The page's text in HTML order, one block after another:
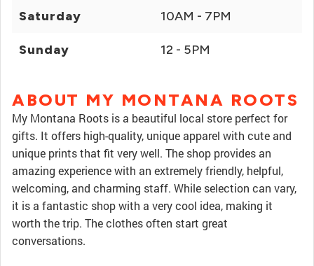
Saturday 10AM - 7PM
Sunday 12 - 5PM
ABOUT MY MONTANA ROOTS
My Montana Roots is a beautiful local store perfect for
gifts. It offers high-quality, unique apparel with cute and
unique prints that fit very well. The shop provides an
amazing experience with an extremely friendly, helpful,
welcoming, and charming staff. While selection can vary,
it is a fantastic shop with a very cool idea, making it
worth the trip. The clothes often start great
conversations.